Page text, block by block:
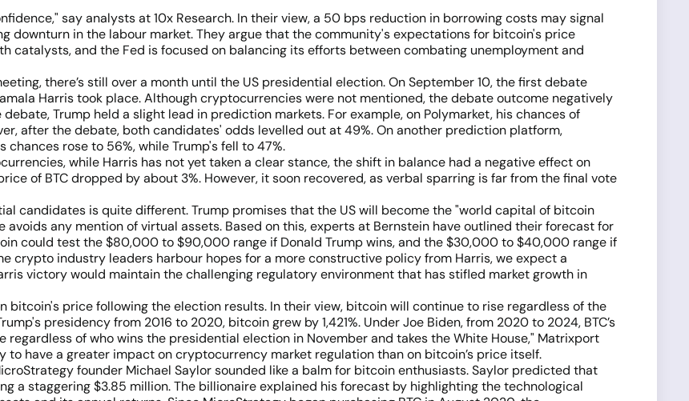
say analysts at 10x Research. In their view, a 50 bps reduction in borrowing costs may signal
downturn in the labour market. They argue that the community's expectations for bitcoin's price
catalysts, and the Fed is focused on balancing its efforts between combating unemployment and
there’s still over a month until the US presidential election. On September 10, the first debate
Harris took place. Although cryptocurrencies were not mentioned, the debate outcome negatively
Trump held a slight lead in prediction markets. For example, on Polymarket, his chances of
after the debate, both candidates' odds levelled out at 49%. On another prediction platform,
rose to 56%, while Trump's fell to 47%.
while Harris has not yet taken a clear stance, the shift in balance had a negative effect on
of BTC dropped by about 3%. However, it soon recovered, as verbal sparring is far from the final vote
candidates is quite different. Trump promises that the US will become the "world capital of bitcoin
any mention of virtual assets. Based on this, experts at Bernstein have outlined their forecast for
could test the $80,000 to $90,000 range if Donald Trump wins, and the $30,000 to $40,000 range if
crypto industry leaders harbour hopes for a more constructive policy from Harris, we expect a
victory would maintain the challenging regulatory environment that has stifled market growth in
bitcoin's price following the election results. In their view, bitcoin will continue to rise regardless of the
presidency from 2016 to 2020, bitcoin grew by 1,421%. Under Joe Biden, from 2020 to 2024, BTC’s
regardless of who wins the presidential election in November and takes the White House," Matrixport
have a greater impact on cryptocurrency market regulation than on bitcoin’s price itself.
founder Michael Saylor sounded like a balm for bitcoin enthusiasts. Saylor predicted that
a staggering $3.85 million. The billionaire explained his forecast by highlighting the technological